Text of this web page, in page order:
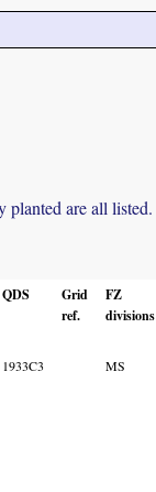
planted are all listed.
QDS
Grid
ref.
FZ
divisions
1933C3 MS